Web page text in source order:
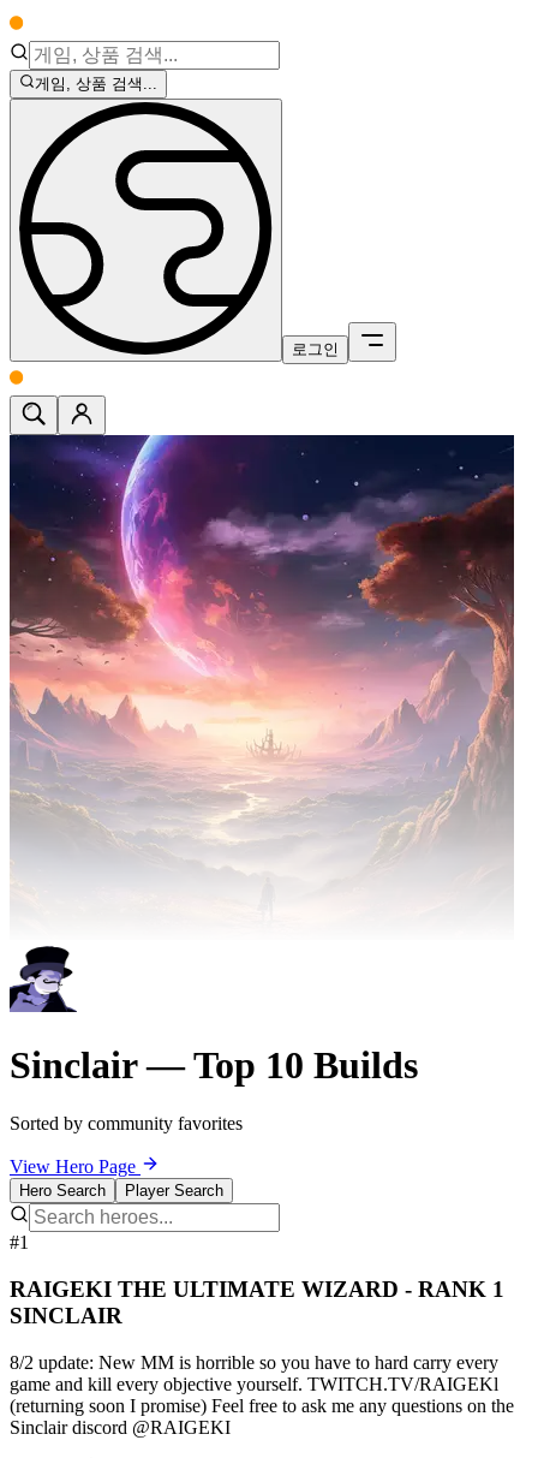
게임, 상품 검색...
로그인
Sinclair — Top 10 Builds
Sorted by community favorites
View Hero Page
Hero Search Player Search
#1
RAIGEKI THE ULTIMATE WIZARD - RANK 1
SINCLAIR
8/2 update: New MM is horrible so you have to hard carry every
game and kill every objective yourself. TWITCH.TV/RAIGEKl
(returning soon I promise) Feel free to ask me any questions on the
Sinclair discord @RAIGEKI